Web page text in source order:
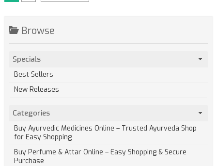
Browse
Specials
Best Sellers
New Releases
Categories
Buy Ayurvedic Medicines Online – Trusted Ayurveda Shop
for Easy Shopping
Buy Perfume & Attar Online – Easy Shopping & Secure
Purchase